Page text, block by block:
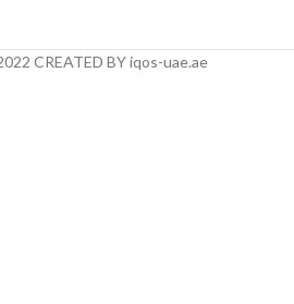
CREATED BY iqos-uae.ae